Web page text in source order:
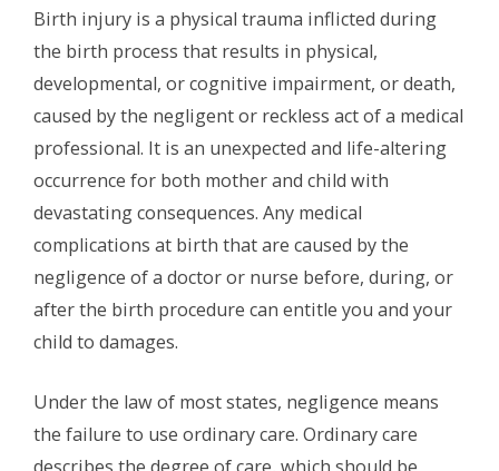
Birth injury is a physical trauma inflicted during
the birth process that results in physical,
developmental, or cognitive impairment, or death,
caused by the negligent or reckless act of a medical
professional. It is an unexpected and life-altering
occurrence for both mother and child with
devastating consequences. Any medical
complications at birth that are caused by the
negligence of a doctor or nurse before, during, or
after the birth procedure can entitle you and your
child to damages.
Under the law of most states, negligence means
the failure to use ordinary care. Ordinary care
describes the degree of care, which should be